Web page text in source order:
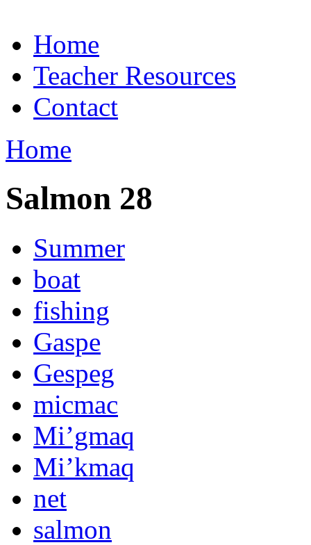
Home
Teacher Resources
Contact
Home
Salmon 28
Summer
boat
fishing
Gaspe
Gespeg
micmac
Mi’gmaq
Mi’kmaq
net
salmon